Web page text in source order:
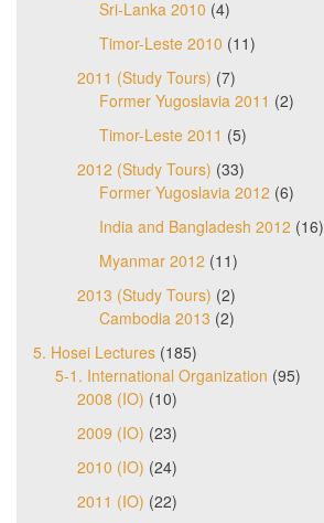
Sri-Lanka 2010 (4)
Timor-Leste 2010 (11)
2011 (Study Tours) (7)
Former Yugoslavia 2011 (2)
Timor-Leste 2011 (5)
2012 (Study Tours) (33)
Former Yugoslavia 2012 (6)
India and Bangladesh 2012 (16)
Myanmar 2012 (11)
2013 (Study Tours) (2)
Cambodia 2013 (2)
5. Hosei Lectures (185)
5-1. International Organization (95)
2008 (IO) (10)
2009 (IO) (23)
2010 (IO) (24)
2011 (IO) (22)